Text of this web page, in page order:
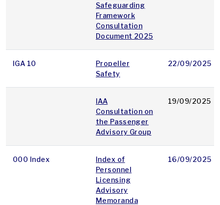
Safeguarding
Framework
Consultation
Document 2025
IGA 10
Propeller
Safety
22/09/2025
IAA
Consultation on
the Passenger
Advisory Group
19/09/2025
000 Index
Index of
Personnel
Licensing
Advisory
Memoranda
16/09/2025